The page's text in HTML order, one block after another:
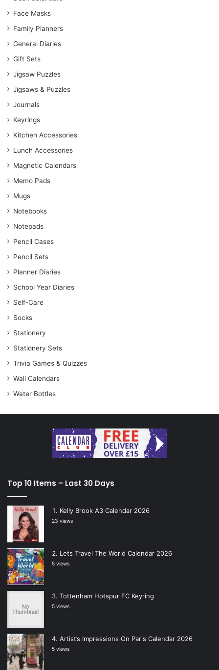
Face Masks
Family Planners
General Diaries
Gift Sets
Jigsaw Puzzles
Jigsaws & Puzzles
Journals
Keyrings
Kitchen Accessories
Lunch Accessories
Magnetic Calendars
Memo Pads
Mugs
Notebooks
Notepads
Pencil Cases
Pencil Sets
Planner Diaries
School Year Diaries
Self-Care
Socks
Stationery
Stationery Sets
Trivia Games & Quizzes
Wall Calendars
Water Bottles
Top 10 Items – Last 30 Days
Kelly Brook A3 Calendar 2026
23 views
Lets Travel The World Calendar 2026
5 views
Tottenham Hotspur FC Keyring
5 views
Artist’s Impressions On Paris Calendar 2026
5 views